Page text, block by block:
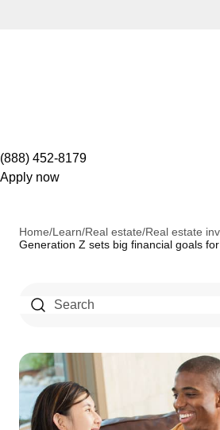
(888) 452-8179
Apply now
Home/Learn/Real estate/Real estate
Generation Z sets big financial goals